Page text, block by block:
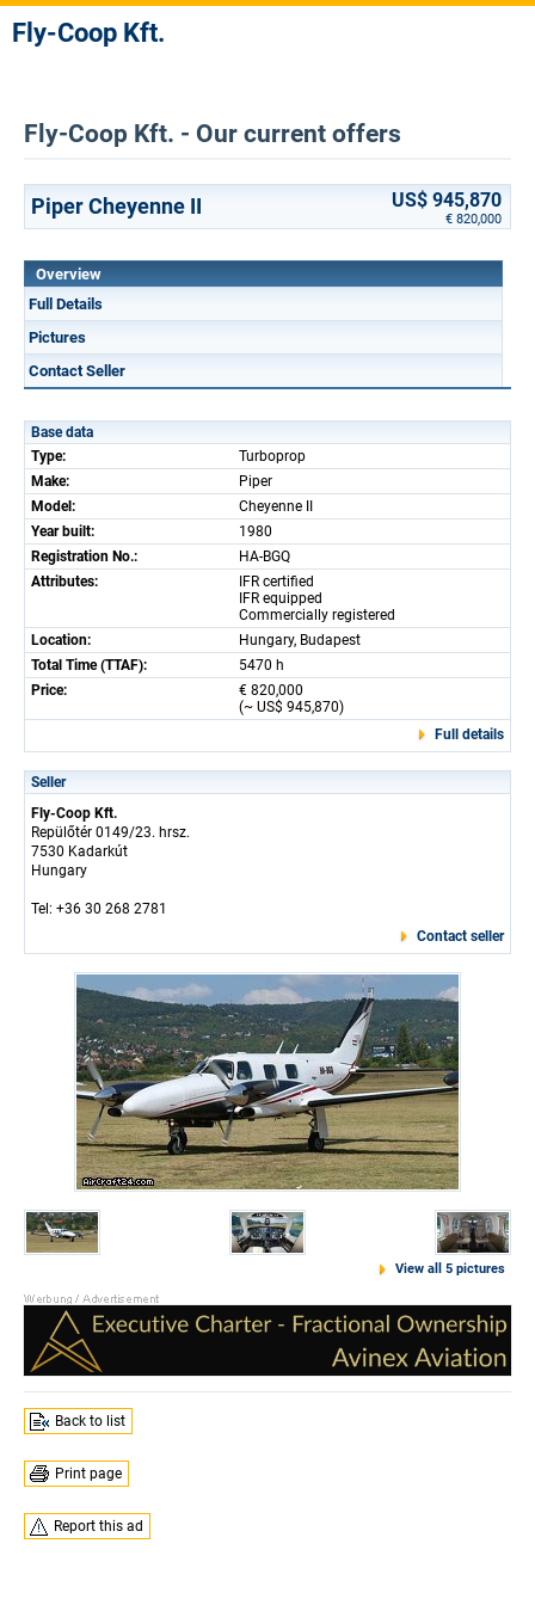
Fly-Coop Kft.
Fly-Coop Kft. - Our current offers
Piper Cheyenne II US$ 945,870
€ 820,000
Overview
Full Details
Pictures
Contact Seller
Base data
Type:
Turboprop
Make:
Piper
Model:
Cheyenne II
Year built:
1980
Registration No.:
HA-BGQ
Attributes:
IFR certified
IFR equipped
Commercially registered
Location:
Hungary, Budapest
Total Time (TTAF):
5470 h
Price:
€ 820,000
(~ US$ 945,870)
Full details
Seller
Fly-Coop Kft.
Repülőtér 0149/23. hrsz.
7530 Kadarkút
Hungary
Tel: +36 30 268 2781
Contact seller
View all 5 pictures
Back to list
Print page
Report this ad